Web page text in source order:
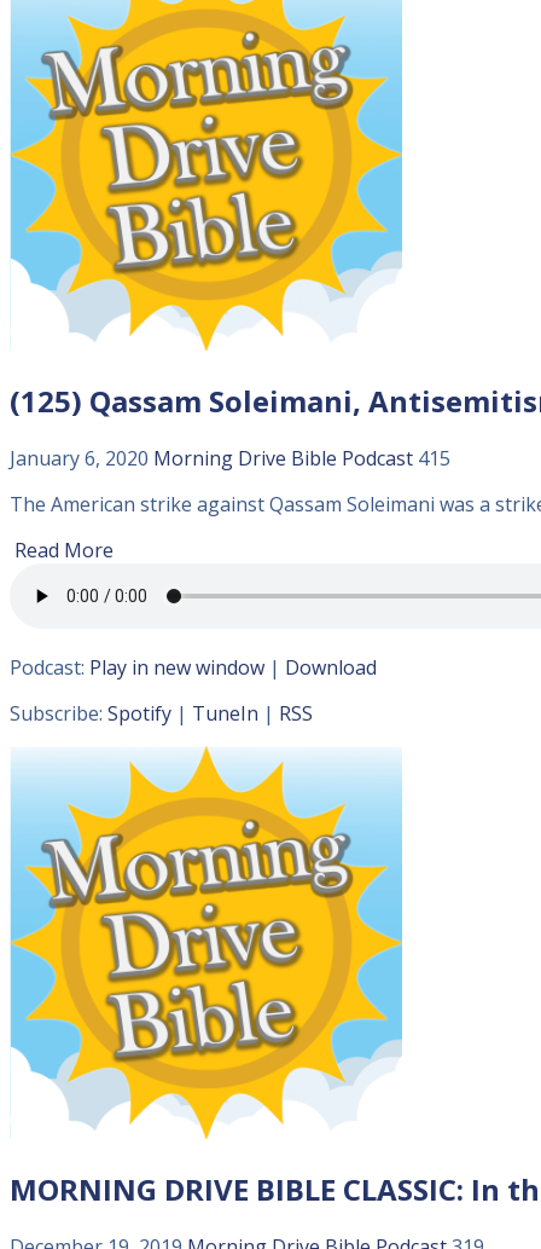
(125) Qassam Soleimani,
January 6, 2020 Morning Drive Bible Podcast 415
The American strike against Qassam Soleimani was a
Read More
Podcast: Play in new window | Download
Subscribe: Spotify | TuneIn | RSS
MORNING DRIVE BIBLE CLASSIC: